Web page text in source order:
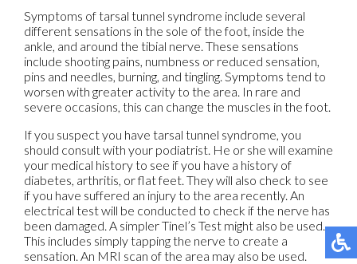
Symptoms of tarsal tunnel syndrome include several
different sensations in the sole of the foot, inside the
ankle, and around the tibial nerve. These sensations
include shooting pains, numbness or reduced sensation,
pins and needles, burning, and tingling. Symptoms tend to
worsen with greater activity to the area. In rare and
severe occasions, this can change the muscles in the foot.
If you suspect you have tarsal tunnel syndrome, you
should consult with your podiatrist. He or she will examine
your medical history to see if you have a history of
diabetes, arthritis, or flat feet. They will also check to see
if you have suffered an injury to the area recently. An
electrical test will be conducted to check if the nerve has
been damaged. A simpler Tinel’s Test might also be used.
This includes simply tapping the nerve to create a
sensation. An MRI scan of the area may also be used.